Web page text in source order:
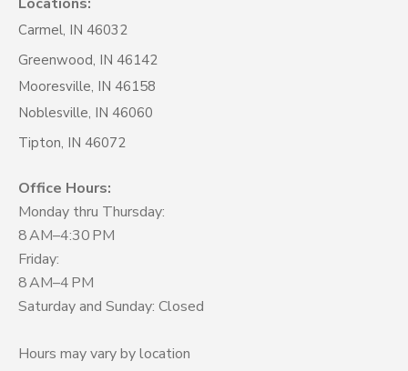
Locations:
Carmel, IN 46032
Greenwood, IN 46142
Mooresville, IN 46158
Noblesville, IN 46060
Tipton, IN 46072
Office Hours:
Monday thru Thursday:
8 AM–4:30 PM
Friday:
8 AM–4 PM
Saturday and Sunday: Closed
Hours may vary by location